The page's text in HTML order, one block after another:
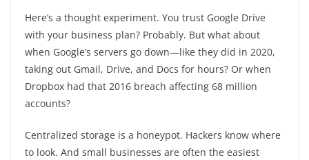
Here’s a thought experiment. You trust Google Drive
with your business plan? Probably. But what about
when Google’s servers go down—like they did in 2020,
taking out Gmail, Drive, and Docs for hours? Or when
Dropbox had that 2016 breach affecting 68 million
accounts?
Centralized storage is a honeypot. Hackers know where
to look. And small businesses are often the easiest